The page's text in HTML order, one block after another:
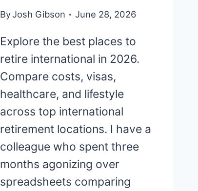
ByJosh Gibson June 28, 2026
Explore the best places to
retire international in 2026.
Compare costs, visas,
healthcare, and lifestyle
across top international
retirement locations. I have a
colleague who spent three
months agonizing over
spreadsheets comparing